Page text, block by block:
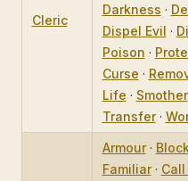
Cleric
Darkness ·
Dispel Evil ·
Poison ·
Curse ·
Life · Smother
Transfer·
Armour·
Familiar·